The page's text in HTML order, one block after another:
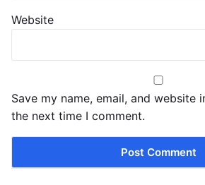
Website
Save my name, email, and website
the next time I comment.